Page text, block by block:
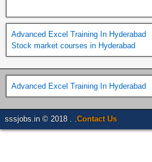
Advanced Excel Training In Hyderabad
Stock market courses in Hyderabad
Advanced Excel Training In Hyderabad
sssjobs.in © 2018 . . Contact Us